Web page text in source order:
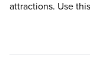
attractions. Use